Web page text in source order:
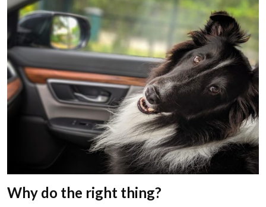
Why do the right thing?